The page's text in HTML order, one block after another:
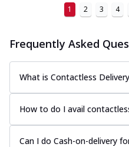
1 2 3 4
Frequently Asked
What is Contactless
How to do I avail
Can I do Cash-on-delivery